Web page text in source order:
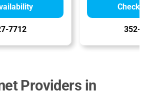
7712
Check
352-
Providers in